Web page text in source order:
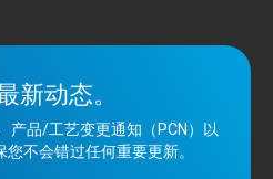
新动态。
产品/工艺变更通知（PCN）以
不会错过任何重要更新。